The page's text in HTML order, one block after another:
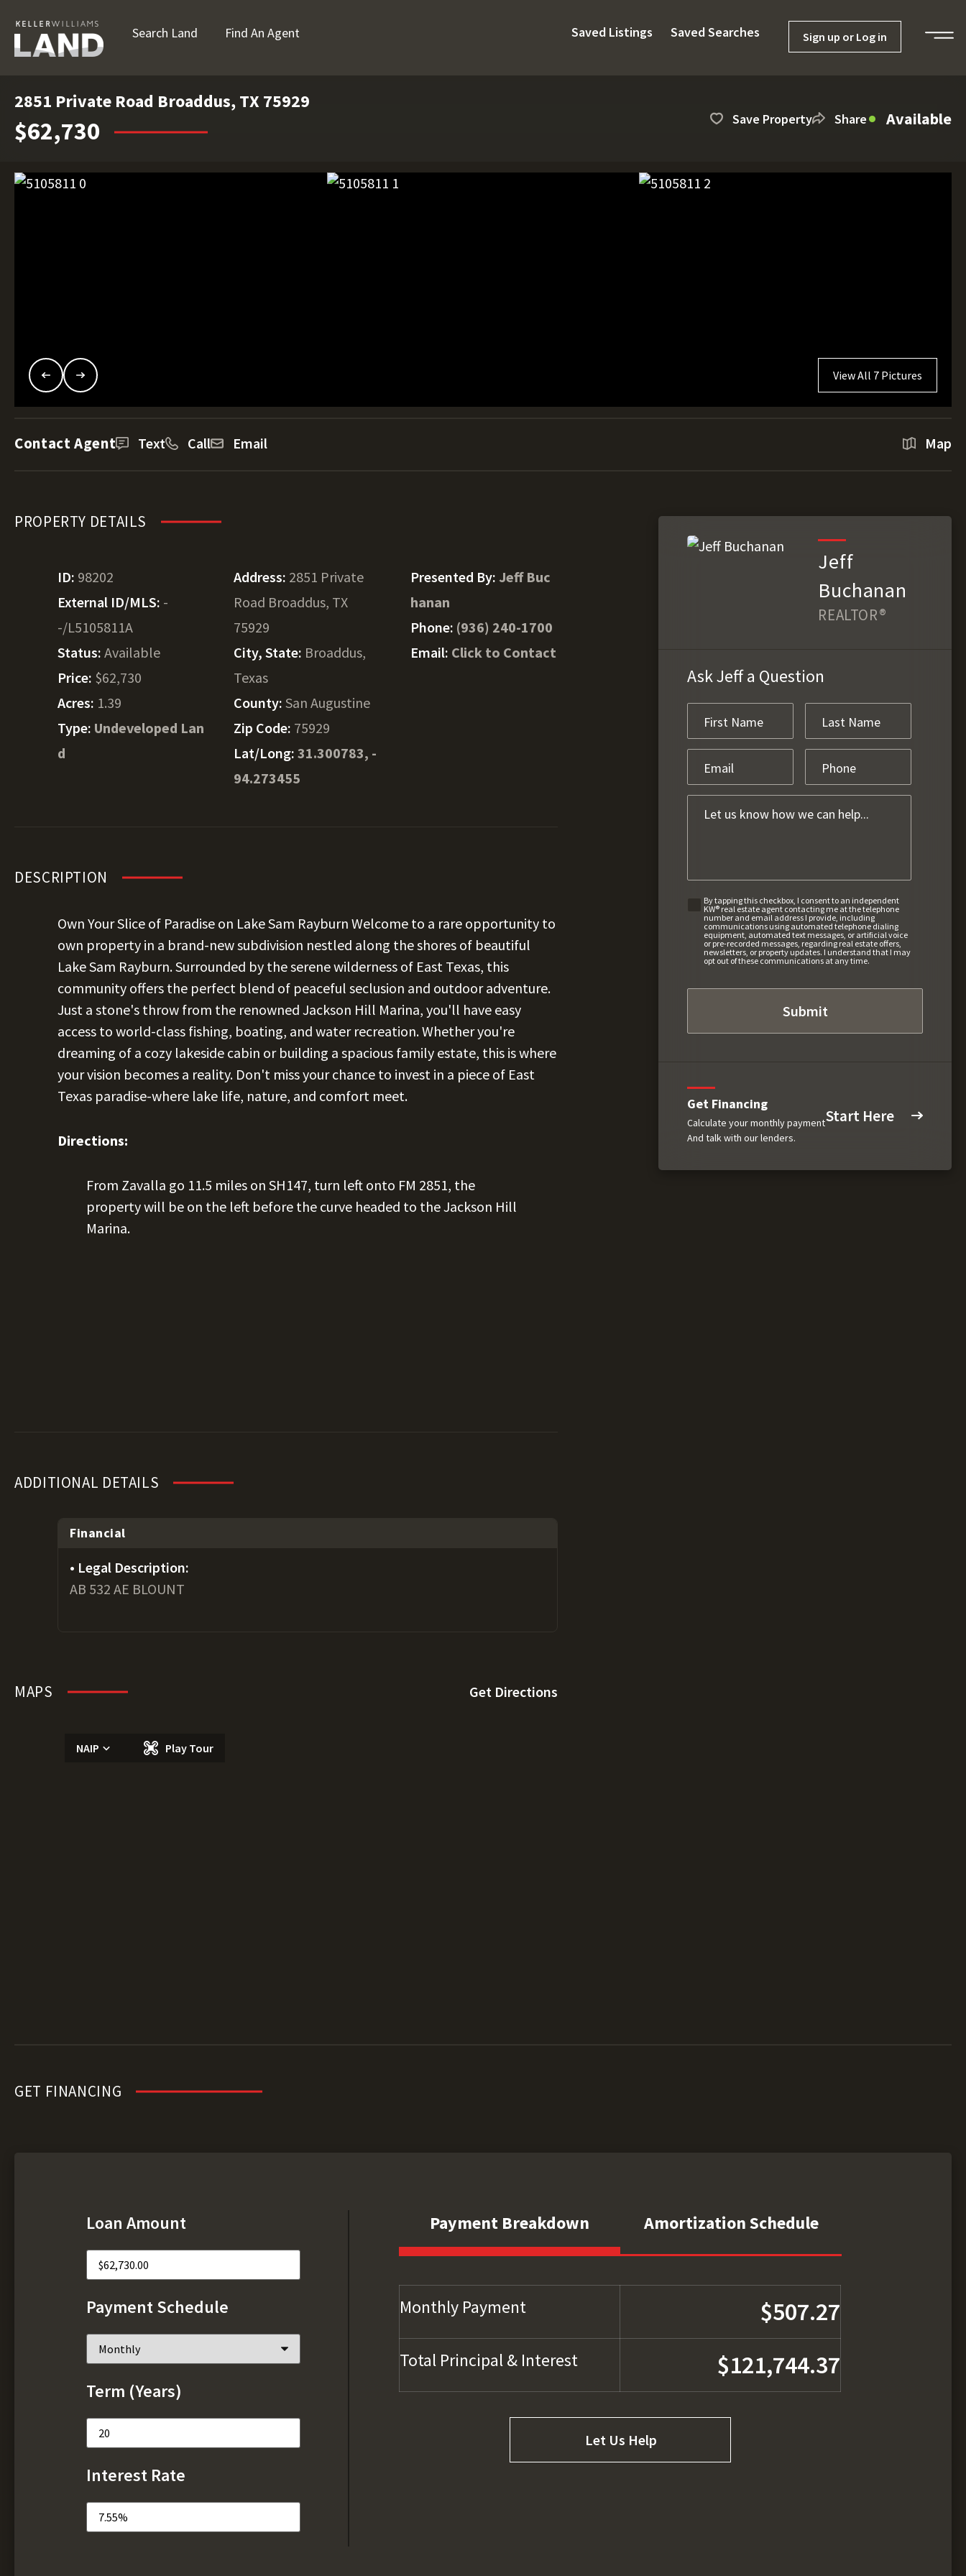
Search Land Find An Agent Saved Listings Saved Searches Sign up or Log in
2851 Private Road Broaddus, TX 75929
$62,730 Save Property Share Available
View All 7 Pictures
Contact Agent Text Call Email Map
PROPERTY DETAILS
ID: 98202
External ID/MLS: -
-/L5105811A
Status: Available
Price: $62,730
Acres: 1.39
Type: Undeveloped Lan
d
Address: 2851 Private
Road Broaddus, TX
75929
City, State: Broaddus,
Texas
County:San Augustine
Zip Code: 75929
Lat/Long:31.300783, -
94.273455
Presented By: Jeff Buc
hanan
Phone: (936) 240-1700
Email: Click to Contact
DESCRIPTION
Own Your Slice of Paradise on Lake Sam Rayburn Welcome to a rare opportunity to
own property in a brand-new subdivision nestled along the shores of beautiful
Lake Sam Rayburn. Surrounded by the serene wilderness of East Texas, this
community offers the perfect blend of peaceful seclusion and outdoor adventure.
Just a stone's throw from the renowned Jackson Hill Marina, you'll have easy
access to world-class fishing, boating, and water recreation. Whether you're
dreaming of a cozy lakeside cabin or building a spacious family estate, this is where
your vision becomes a reality. Don't miss your chance to invest in a piece of East
Texas paradise-where lake life, nature, and comfort meet.
Directions:
From Zavalla go 11.5 miles on SH147, turn left onto FM 2851, the
property will be on the left before the curve headed to the Jackson Hill
Marina.
ADDITIONAL DETAILS
Financial
Legal Description:
AB 532 AE BLOUNT
MAPS Get Directions
NAIP Play Tour
Jeff
Buchanan
REALTOR®
Ask Jeff a Question
By tapping this checkbox, I consent to an independent
KW® real estate agent contacting me at the telephone
number and email address I provide, including
communications using automated telephone dialing
equipment, automated text messages, or artificial voice
or pre-recorded messages, regarding real estate offers,
newsletters, or property updates. I understand that I may
opt out of these communications at any time.
Get Financing
Calculate your monthly payment
And talk with our lenders.
Start Here
GET FINANCING
Loan Amount
Payment Schedule
Term (Years)
Interest Rate
Payment Breakdown Amortization Schedule
Monthly Payment $507.27
Total Principal & Interest $121,744.37
Let Us Help